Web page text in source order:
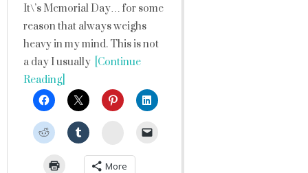
It\’s Memorial Day… for some
reason that always weighs
heavy in my mind. This is not
a day I usually [Continue
Reading]
StumbleUpon
More